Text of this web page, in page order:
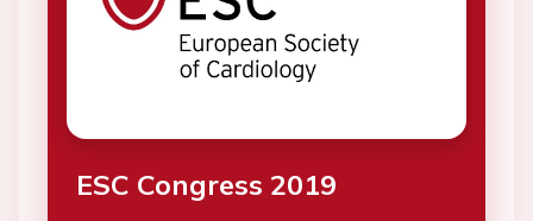
ESC Congress 2019